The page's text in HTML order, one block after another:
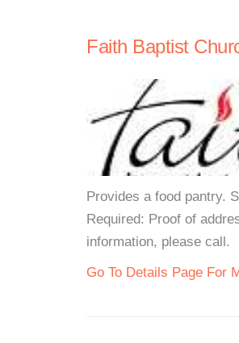
Faith Baptist
Provides a food pantry.
Required: Proof of
information, please call.
Go To Details Page For